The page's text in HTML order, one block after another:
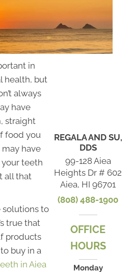
in
health, but
always
have
straight
food you
have
teeth
all that
solutions to
true that
products
buy in a
in Aiea
REGALA AND SU,
DDS
99-128 Aiea
Heights Dr # 602
Aiea, HI 96701
(808) 488-1900
OFFICE
HOURS
Monday